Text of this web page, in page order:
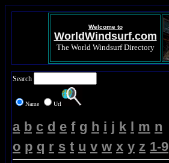
Welcome to
WorldWindsurf.com
The World Windsurf Directory
Search
Name Url
a b c d e f g h i j k l m n
o p q r s t u v w x y z 1-9